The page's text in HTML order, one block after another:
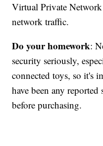
Virtual Private
network traffic.
Do your homework:
security seriously,
connected toys, so it's
have been any
before purchasing.